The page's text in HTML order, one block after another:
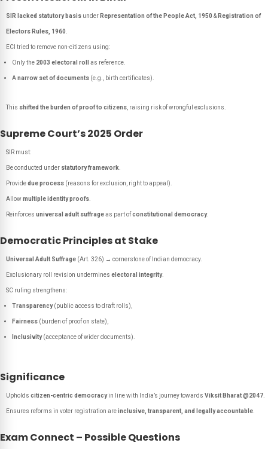
SIR lacked statutory basis under Representation of the People Act, 1950 & Registration of
Electors Rules, 1960
ECI tried to remove non-citizens using:
Only the 2003 electoral roll as reference.
Anarrow set of documents (e.g., birth certificates).
This shifted the burden of proof to citizens , raising risk of wrongful exclusions.
Supreme Court’s 2025 Order
SIR must:
Be conducted under statutory framework
Providedue process (reasons for exclusion, right to appeal).
Allow multiple identity proofs
Reinforces universal adult suffrageas part ofconstitutional democracy.
Democratic Principles at Stake
Universal Adult Suffrage (Art. 326) → cornerstone of Indian democracy.
Exclusionary roll revision undermines electoral integrity.
SC ruling strengthens:
Transparency(public access to draft rolls),
Fairness (burden of proof on state),
Inclusivity(acceptance of wider documents).
Significance
Upholds citizen-centric democracyin line with India’s journey towards Viksit Bharat @2047
Ensures reforms in voter registration areinclusive, transparent, and legally accountable
Exam Connect – Possible Questions